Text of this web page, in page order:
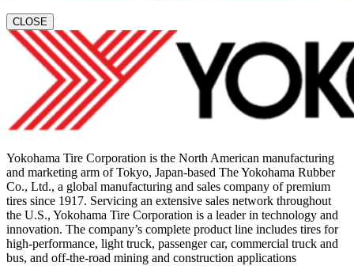
CLOSE
Yokohama Tire Corporation is the North American manufacturing
and marketing arm of Tokyo, Japan-based The Yokohama Rubber
Co., Ltd., a global manufacturing and sales company of premium
tires since 1917. Servicing an extensive sales network throughout
the U.S., Yokohama Tire Corporation is a leader in technology and
innovation. The company’s complete product line includes tires for
high-performance, light truck, passenger car, commercial truck and
bus, and off-the-road mining and construction applications